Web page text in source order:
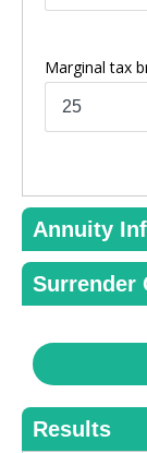
Marginal tax
Annuity
Surrender
Results